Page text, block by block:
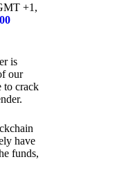
+1,
is
our
to crack
have
funds,